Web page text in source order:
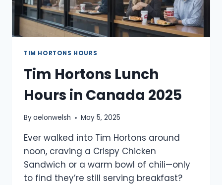
TIM HORTONS HOURS
Tim Hortons Lunch
Hours in Canada 2025
Byaelonwelsh May 5, 2025
Ever walked into Tim Hortons around
noon, craving a Crispy Chicken
Sandwich or a warm bowl of chili—only
to find they’re still serving breakfast?